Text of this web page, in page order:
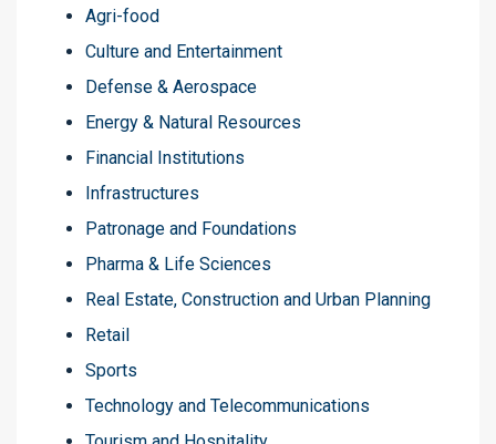
Agri-food
Culture and Entertainment
Defense & Aerospace
Energy & Natural Resources
Financial Institutions
Infrastructures
Patronage and Foundations
Pharma & Life Sciences
Real Estate, Construction and Urban Planning
Retail
Sports
Technology and Telecommunications